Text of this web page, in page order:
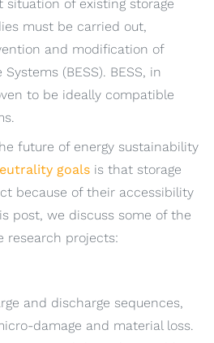
situation of existing storage
must be carried out,
and modification of
(BESS). BESS, in
to be ideally compatible
future of energy sustainability
goals is that storage
because of their accessibility
post, we discuss some of the
research projects:
and discharge sequences,
damage and material loss.